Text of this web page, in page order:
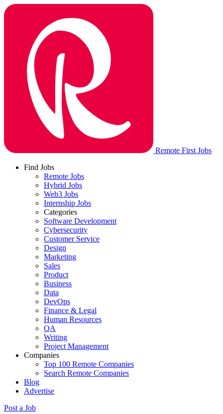
Remote First Jobs
Find Jobs
Remote Jobs
Hybrid Jobs
Web3 Jobs
Internship Jobs
Categories
Software Development
Cybersecurity
Customer Service
Design
Marketing
Sales
Product
Business
Data
DevOps
Finance & Legal
Human Resources
QA
Writing
Project Management
Companies
Top 100 Remote Companies
Search Remote Companies
Blog
Advertise
Post a Job